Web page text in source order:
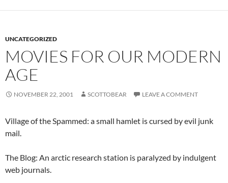
UNCATEGORIZED
MOVIES FOR OUR MODERN
AGE
NOVEMBER 22, 2001 SCOTTOBEAR LEAVE A COMMENT
Village of the Spammed: a small hamlet is cursed by evil junk
mail.
The Blog: An arctic research station is paralyzed by indulgent
web journals.